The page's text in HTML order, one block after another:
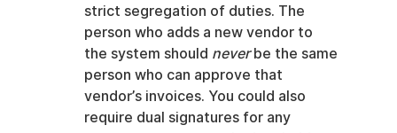
strict segregation of duties. The
person who adds a new vendor to
the system should never be the same
person who can approve that
vendor’s invoices. You could also
require dual signatures for any